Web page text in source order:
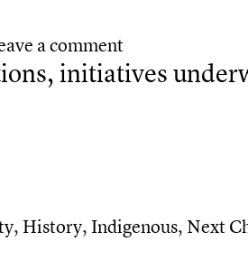
a comment
initiatives
underway
, History, Indigenous, Next